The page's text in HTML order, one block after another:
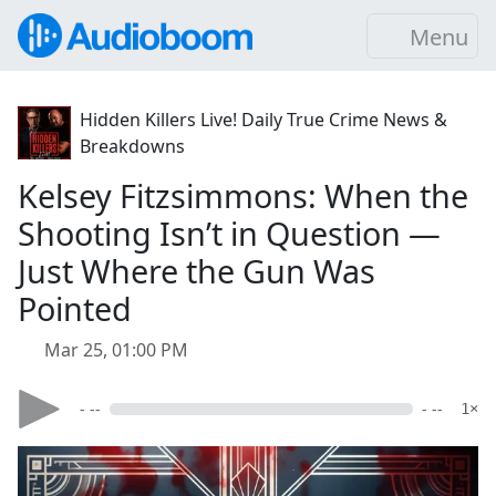
Menu
Hidden Killers Live! Daily True Crime News &
Breakdowns
Kelsey Fitzsimmons: When the
Shooting Isn’t in Question —
Just Where the Gun Was
Pointed
Mar 25, 01:00 PM
- -- - -- 1×